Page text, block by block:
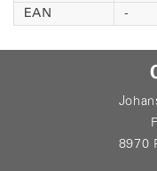
EAN
-
8970